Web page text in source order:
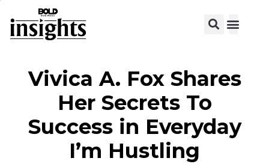
Vivica A. Fox Shares
Her Secrets To
Success in Everyday
I’m Hustling